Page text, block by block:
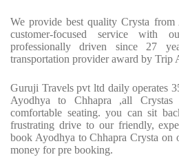
We provide best quality Crysta
customer-focused service
professionally driven since 27
transportation provider award by Trip
Guruji Travels pvt ltd daily operates
Ayodhya to Chhapra ,all
comfortable seating. you can sit
frustrating drive to our friendly,
book Ayodhya to Chhapra Crysta on
money for pre booking.